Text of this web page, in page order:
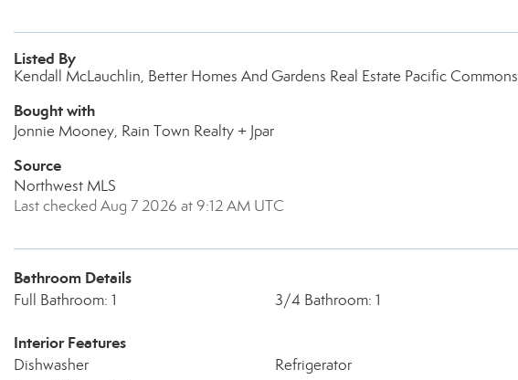
Listed By
Kendall McLauchlin, Better Homes And Gardens Real Estate Pacific Commons
Bought with
Jonnie Mooney, Rain Town Realty + Jpar
Source
Northwest MLS
Last checked Aug 7 2026 at 9:12 AM UTC
Bathroom Details
Full Bathroom: 1 3/4 Bathroom: 1
Interior Features
Dishwasher Refrigerator